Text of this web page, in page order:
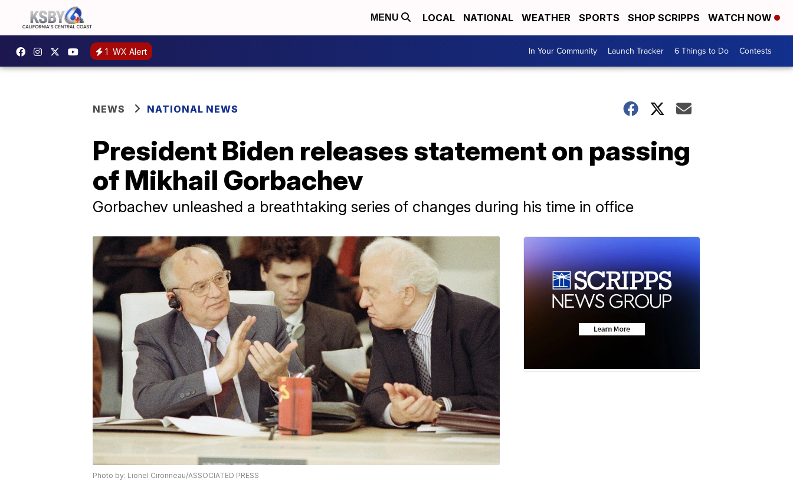
MENU LOCAL NATIONAL WEATHER SPORTS SHOP SCRIPPS WATCH NOW
1 WX Alert In Your Community Launch Tracker 6 Things to Do Contests
NEWS NATIONAL NEWS
President Biden releases statement on passing
of Mikhail Gorbachev
Gorbachev unleashed a breathtaking series of changes during his time in office
Photo by: Lionel Cironneau/ASSOCIATED PRESS